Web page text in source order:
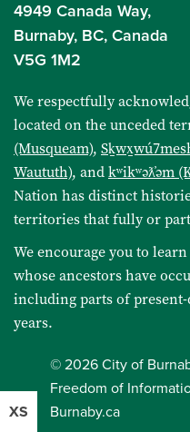
4949 Canada Way,
Burnaby, BC, Canada
V5G 1M2
We respectfully
located on the unceded
(Musqueam),
Waututh), andkʷikʷəƛ̓əm
Nation has distinct
territories that fully or
We encourage you to
whose ancestors have
including parts of
years.
© 2026 City of
Freedom of
Burnaby.ca
XS